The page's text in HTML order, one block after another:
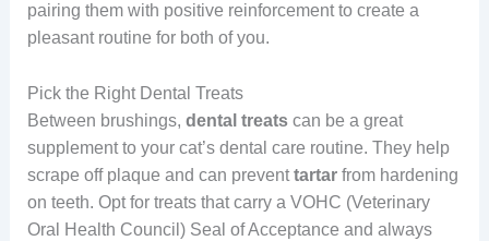
pairing them with positive reinforcement to create a
pleasant routine for both of you.
Pick the Right Dental Treats
Between brushings, dental treatscan be a great
supplement to your cat’s dental care routine. They help
scrape off plaque and can preventtartarfrom hardening
on teeth. Opt for treats that carry a VOHC (Veterinary
Oral Health Council) Seal of Acceptance and always